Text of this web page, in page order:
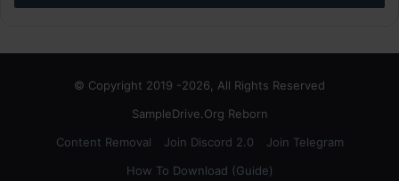
© Copyright 2019 -2026, All Rights Reserved
SampleDrive.Org Reborn
Content Removal
Join Discord 2.0
Join Telegram
How To Download (Guide)